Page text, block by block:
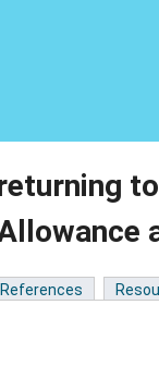
References